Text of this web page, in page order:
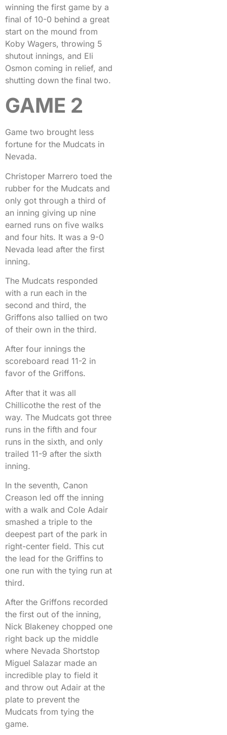
winning the first game by a
final of 10-0 behind a great
start on the mound from
Koby Wagers, throwing 5
shutout innings, and Eli
Osmon coming in relief, and
shutting down the final two.
GAME 2
Game two brought less
fortune for the Mudcats in
Nevada.
Christoper Marrero toed the
rubber for the Mudcats and
only got through a third of
an inning giving up nine
earned runs on five walks
and four hits. It was a 9-0
Nevada lead after the first
inning.
The Mudcats responded
with a run each in the
second and third, the
Griffons also tallied on two
of their own in the third.
After four innings the
scoreboard read 11-2 in
favor of the Griffons.
After that it was all
Chillicothe the rest of the
way. The Mudcats got three
runs in the fifth and four
runs in the sixth, and only
trailed 11-9 after the sixth
inning.
In the seventh, Canon
Creason led off the inning
with a walk and Cole Adair
smashed a triple to the
deepest part of the park in
right-center field. This cut
the lead for the Griffins to
one run with the tying run at
third.
After the Griffons recorded
the first out of the inning,
Nick Blakeney chopped one
right back up the middle
where Nevada Shortstop
Miguel Salazar made an
incredible play to field it
and throw out Adair at the
plate to prevent the
Mudcats from tying the
game.